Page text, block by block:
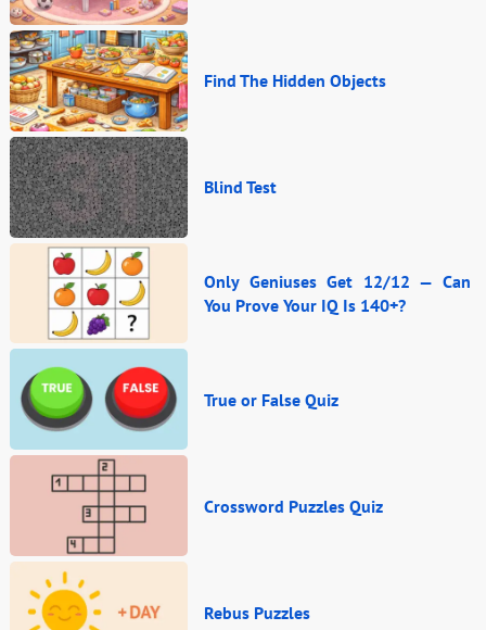
Find The Hidden Objects
Blind Test
Only Geniuses Get 12/12 — Can
You Prove Your IQ Is 140+?
True or False Quiz
Crossword Puzzles Quiz
Rebus Puzzles